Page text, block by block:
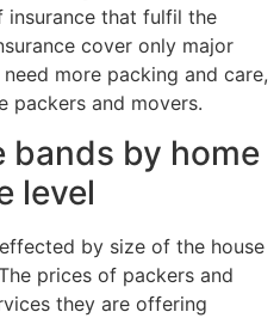
insurance that fulfil the
cover only major
more packing and care,
packers and movers.
bands by home
level
by size of the house
The prices of packers and
they are offering